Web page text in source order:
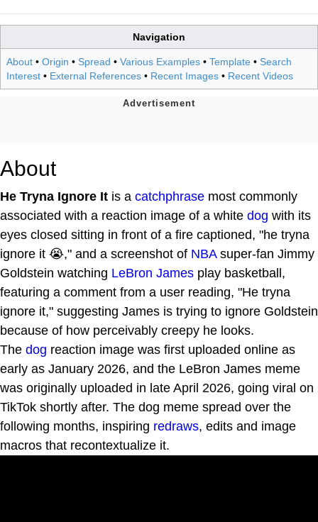
Navigation
About • Origin • Spread • Various Examples • Template • Search
Interest • External References • Recent Images • Recent Videos
About
He Tryna Ignore It is a catchphrase most commonly
associated with a reaction image of a white dog with its
eyes closed sitting in front of a fire captioned, "he tryna
ignore it 😭," and a screenshot of NBAsuper-fan Jimmy
Goldstein watching LeBron James play basketball,
featuring a comment from a user reading, "He tryna
ignore it," suggesting James is trying to ignore Goldstein
because of how perceivably creepy he looks.
The dog reaction image was first uploaded online as
early as January 2026, and the LeBron James meme
was originally uploaded in late April 2026, going viral on
TikTok shortly after. The dog meme spread over the
following months, inspiring redraws, edits and image
macros that recontextualize it.